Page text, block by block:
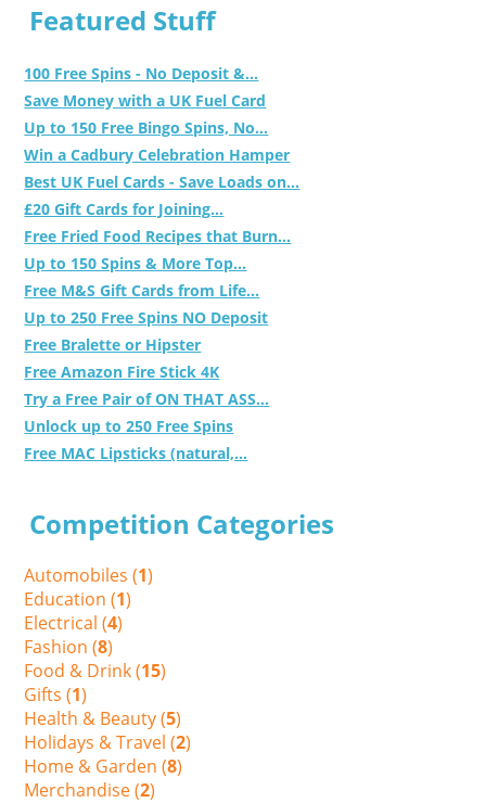
Featured Stuff
100 Free Spins - No Deposit &...
Save Money with a UK Fuel Card
Up to 150 Free Bingo Spins, No...
Win a Cadbury Celebration Hamper
Best UK Fuel Cards - Save Loads on...
£20 Gift Cards for Joining...
Free Fried Food Recipes that Burn...
Up to 150 Spins & More Top...
Free M&S Gift Cards from Life...
Up to 250 Free Spins NO Deposit
Free Bralette or Hipster
Free Amazon Fire Stick 4K
Try a Free Pair of ON THAT ASS...
Unlock up to 250 Free Spins
Free MAC Lipsticks (natural,...
Competition Categories
Automobiles (1)
Education (1)
Electrical (4)
Fashion (8)
Food & Drink (15)
Gifts (1)
Health & Beauty (5)
Holidays & Travel (2)
Home & Garden (8)
Merchandise (2)